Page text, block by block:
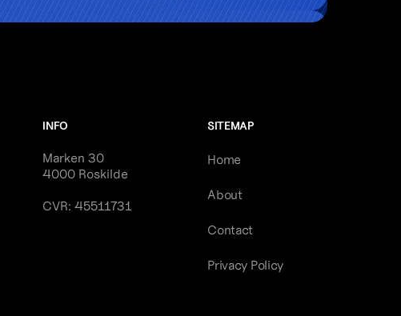
INFO
Marken 30
4000 Roskilde
CVR: 45511731
SITEMAP
Home
About
Contact
Privacy Policy